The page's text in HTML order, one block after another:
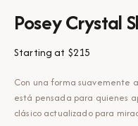
Posey Crystal
Starting at $215
Con una forma suavemente
está pensada para quienes
clásico actualizado para